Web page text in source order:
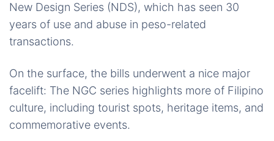
New Design Series (NDS), which has seen 30
years of use and abuse in peso-related
transactions.
On the surface, the bills underwent a nice major
facelift: The NGC series highlights more of Filipino
culture, including tourist spots, heritage items, and
commemorative events.